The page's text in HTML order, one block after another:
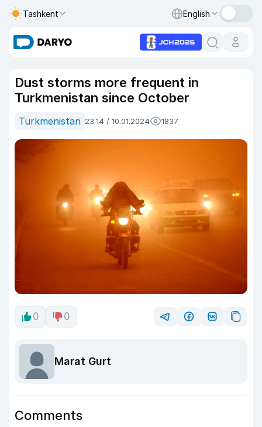
Tashkent English
Dust storms more frequent in
Turkmenistan since October
Turkmenistan 23:14 / 10.01.2024 1837
0 0
Marat Gurt
Comments